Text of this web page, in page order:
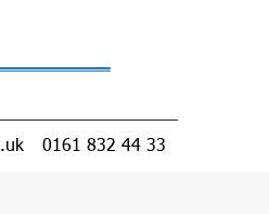
0161 832 44 33